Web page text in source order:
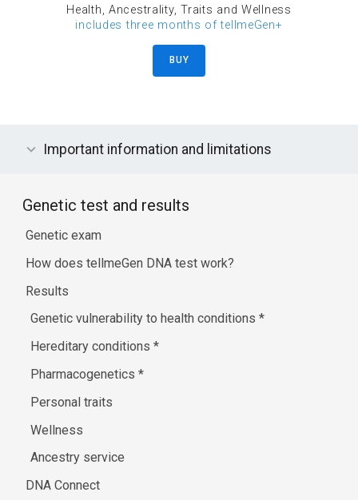
Health, Ancestrality, Traits and Wellness
includes three months of tellmeGen+
BUY
Important information and limitations
Genetic test and results
Genetic exam
How does tellmeGen DNA test work?
Results
Genetic vulnerability to health conditions*
Hereditary conditions*
Pharmacogenetics*
Personal traits
Wellness
Ancestry service
DNA Connect